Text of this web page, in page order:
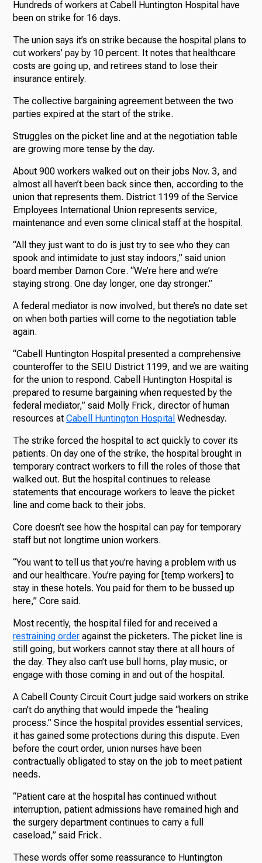
Hundreds of workers at Cabell Huntington Hospital have
been on strike for 16 days.
The union says it’s on strike because the hospital plans to
cut workers’ pay by 10 percent. It notes that healthcare
costs are going up, and retirees stand to lose their
insurance entirely.
The collective bargaining agreement between the two
parties expired at the start of the strike.
Struggles on the picket line and at the negotiation table
are growing more tense by the day.
About 900 workers walked out on their jobs Nov. 3, and
almost all haven’t been back since then, according to the
union that represents them. District 1199 of the Service
Employees International Union represents service,
maintenance and even some clinical staff at the hospital.
“All they just want to do is just try to see who they can
spook and intimidate to just stay indoors,” said union
board member Damon Core. “We’re here and we’re
staying strong. One day longer, one day stronger.”
A federal mediator is now involved, but there’s no date set
on when both parties will come to the negotiation table
again.
“Cabell Huntington Hospital presented a comprehensive
counteroffer to the SEIU District 1199, and we are waiting
for the union to respond. Cabell Huntington Hospital is
prepared to resume bargaining when requested by the
federal mediator,” said Molly Frick, director of human
resources atCabell Huntington Hospital Wednesday.
The strike forced the hospital to act quickly to cover its
patients. On day one of the strike, the hospital brought in
temporary contract workers to fill the roles of those that
walked out. But the hospital continues to release
statements that encourage workers to leave the picket
line and come back to their jobs.
Core doesn’t see how the hospital can pay for temporary
staff but not longtime union workers.
“You want to tell us that you’re having a problem with us
and our healthcare. You’re paying for [temp workers] to
stay in these hotels. You paid for them to be bussed up
here,” Core said.
Most recently, the hospital filed for and received a
restraining order against the picketers. The picket line is
still going, but workers cannot stay there at all hours of
the day. They also can’t use bull horns, play music, or
engage with those coming in and out of the hospital.
A Cabell County Circuit Court judge said workers on strike
can’t do anything that would impede the “healing
process.” Since the hospital provides essential services,
it has gained some protections during this dispute. Even
before the court order, union nurses have been
contractually obligated to stay on the job to meet patient
needs.
“Patient care at the hospital has continued without
interruption, patient admissions have remained high and
the surgery department continues to carry a full
caseload,” said Frick.
These words offer some reassurance to Huntington